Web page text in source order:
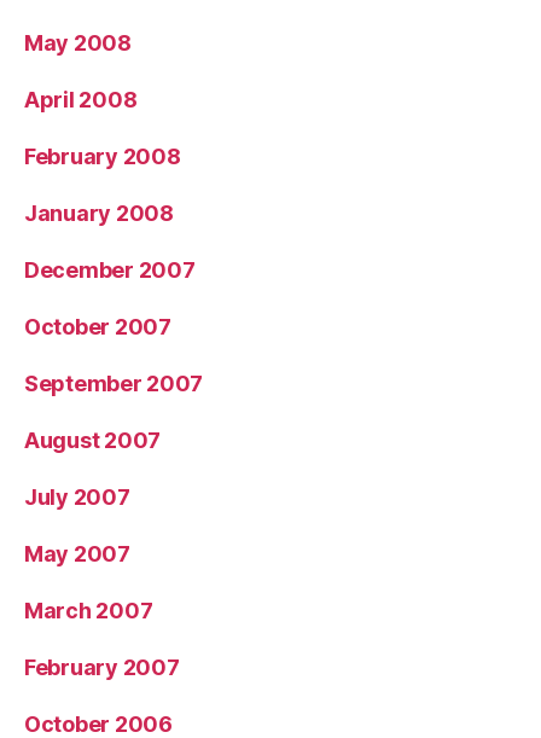
May 2008
April 2008
February 2008
January 2008
December 2007
October 2007
September 2007
August 2007
July 2007
May 2007
March 2007
February 2007
October 2006